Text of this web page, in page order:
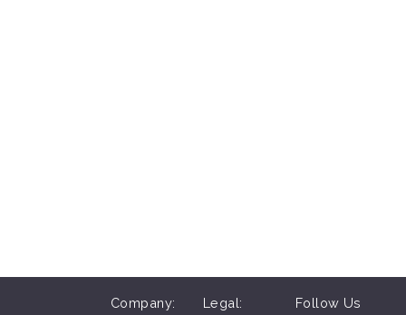
Company: Legal: Follow Us